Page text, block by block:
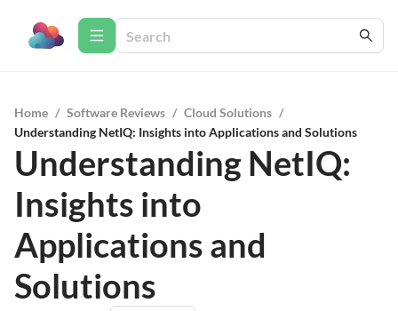
Home / Software Reviews / Cloud Solutions /
Understanding NetIQ: Insights into Applications and Solutions
Understanding NetIQ:
Insights into
Applications and
Solutions